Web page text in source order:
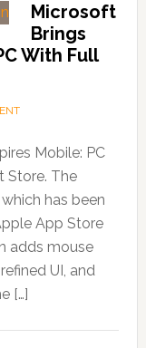
Microsoft
Brings
With Full
Mobile: PC
Store. The
has been
App Store
adds mouse
UI, and
[…]